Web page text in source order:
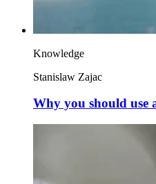
Knowledge
Stanislaw Zajac
Why you should use